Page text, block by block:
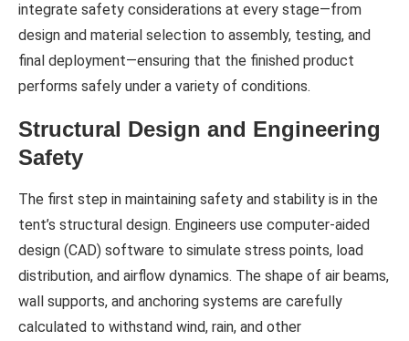
integrate safety considerations at every stage—from
design and material selection to assembly, testing, and
final deployment—ensuring that the finished product
performs safely under a variety of conditions.
Structural Design and Engineering
Safety
The first step in maintaining safety and stability is in the
tent’s structural design. Engineers use computer-aided
design (CAD) software to simulate stress points, load
distribution, and airflow dynamics. The shape of air beams,
wall supports, and anchoring systems are carefully
calculated to withstand wind, rain, and other